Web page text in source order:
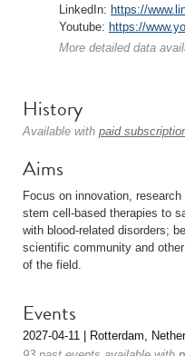
LinkedIn: https://
Youtube: https://
More detailed data
History
Available with paid
Aims
Focus on innovation,
stem cell-based therapies to
with blood-related disorders;
scientific community and
of the field.
Events
2027-04-11 | Rotterdam,